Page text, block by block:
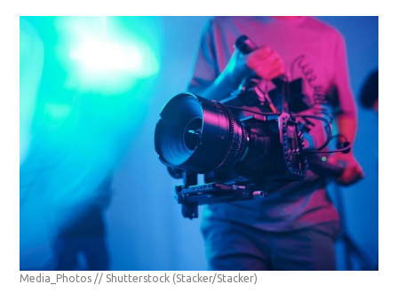
Media_Photos // Shutterstock (Stacker/Stacker)